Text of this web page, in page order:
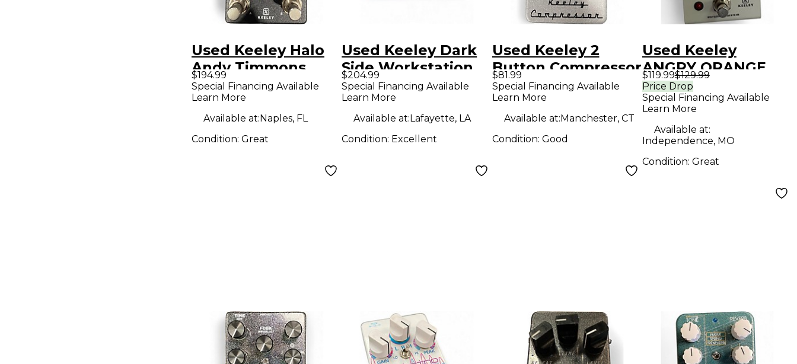
Used Keeley Halo
Andy Timmons
Dual Echo Effect
Pedal Package
$194.99
Special Financing Available
Learn More
Available at:Naples, FL
Condition: Great
Used Keeley Dark
Side Workstation
V2 Effect
Processor
$204.99
Special Financing Available
Learn More
Available at:Lafayette, LA
Condition: Excellent
Used Keeley 2
Button Compressor
Effect Pedal
$81.99
Special Financing Available
Learn More
Available at:Manchester, CT
Condition: Good
Used Keeley
ANGRY ORANGE
Effect Pedal
$119.99$129.99
Price Drop
Special Financing Available
Learn More
Available at:
Independence, MO
Condition: Great